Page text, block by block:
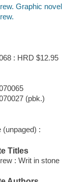
Graphic
: HRD $12.95
(pbk.)
(unpaged) :
Titles
: Writ in stone